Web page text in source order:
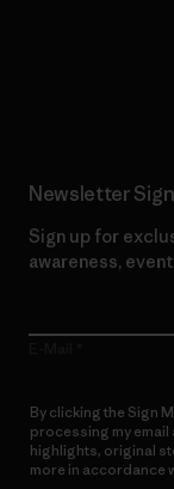
Newsletter
Sign up for
awareness,
By clicking the Sign
processing my
highlights, original
more in accordance